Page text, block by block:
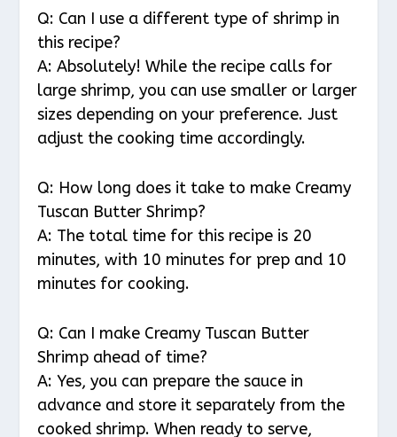
Q: Can I use a different type of shrimp in
this recipe?
A: Absolutely! While the recipe calls for
large shrimp, you can use smaller or larger
sizes depending on your preference. Just
adjust the cooking time accordingly.
Q: How long does it take to make Creamy
Tuscan Butter Shrimp?
A: The total time for this recipe is 20
minutes, with 10 minutes for prep and 10
minutes for cooking.
Q: Can I make Creamy Tuscan Butter
Shrimp ahead of time?
A: Yes, you can prepare the sauce in
advance and store it separately from the
cooked shrimp. When ready to serve,